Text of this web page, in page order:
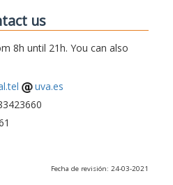
us
8h until 21h. You can also
uva.es
Fecha de revisión: 24-03-2021